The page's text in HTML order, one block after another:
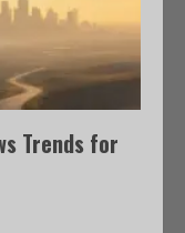
Trends for